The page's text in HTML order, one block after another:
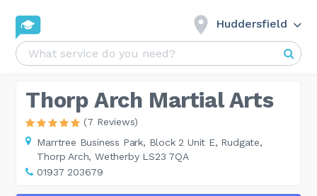
Huddersfield
Thorp Arch Martial Arts
(7 Reviews)
Marrtree Business Park, Block 2 Unit E, Rudgate,
Thorp Arch, Wetherby LS23 7QA
01937 203679